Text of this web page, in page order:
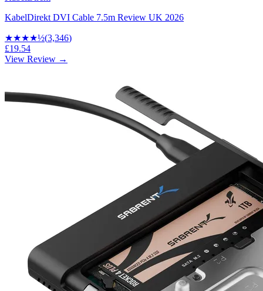
KabelDirekt DVI Cable 7.5m Review UK 2026
★★★★½(3,346)
£19.54
View Review →